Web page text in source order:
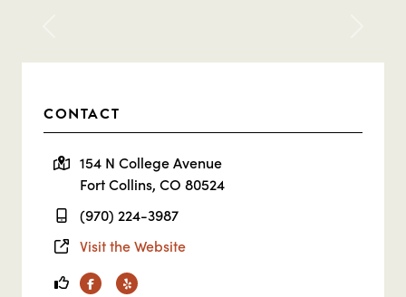
CONTACT
154 N College Avenue
Fort Collins, CO 80524
(970) 224-3987
Visit the Website
FacebookYelp